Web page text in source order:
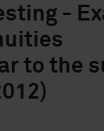
-
to the